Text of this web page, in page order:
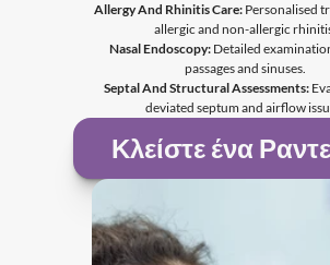
Allergy And Rhinitis Care: Personalised
allergic and non-allergic
Nasal Endoscopy: Detailed
passages and sinuses.
Septal And Structural Assessments:
deviated septum and airflow
Κλείστε ένα